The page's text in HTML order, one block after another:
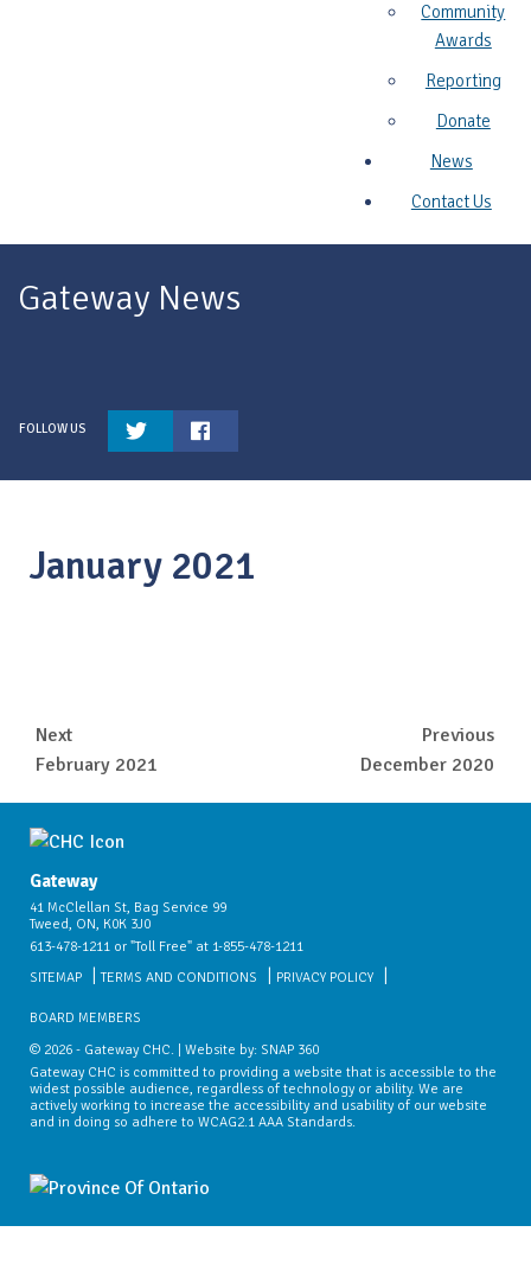
Community
Awards
Reporting
Donate
News
Contact Us
Gateway News
January 2021
Previous
December 2020
Next
February 2021
Gateway
41 McClellan St, Bag Service 99
Tweed, ON, K0K 3J0
613-478-1211 or "Toll Free" at 1-855-478-1211
SITEMAP
TERMS AND CONDITIONS PRIVACY POLICY
BOARD MEMBERS
© 2026 - Gateway CHC. | Website by: SNAP 360
Gateway CHC is committed to providing a website that is accessible to the
widest possible audience, regardless of technology or ability. We are
actively working to increase the accessibility and usability of our website
and in doing so adhere to WCAG2.1 AAA Standards.